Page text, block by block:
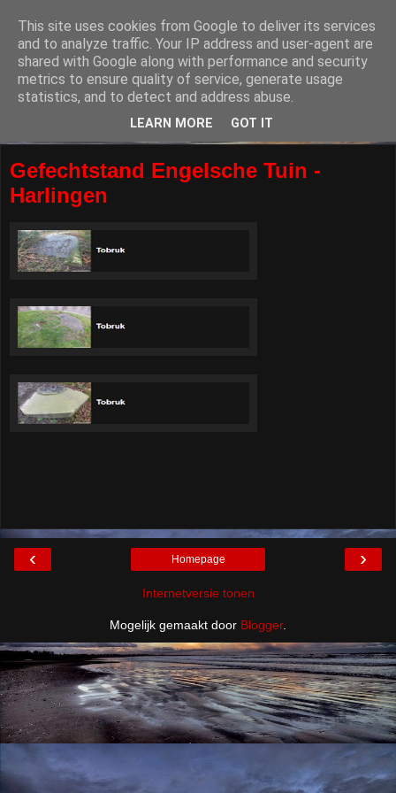
Gefechtstand Engelsche Tuin -
Harlingen
‹ ›
Homepage
Internetversie tonen
Mogelijk gemaakt door Blogger.
This site uses cookies from Google to deliver its services
and to analyze traffic. Your IP address and user-agent are
shared with Google along with performance and security
metrics to ensure quality of service, generate usage
statistics, and to detect and address abuse.
LEARN MORE GOT IT